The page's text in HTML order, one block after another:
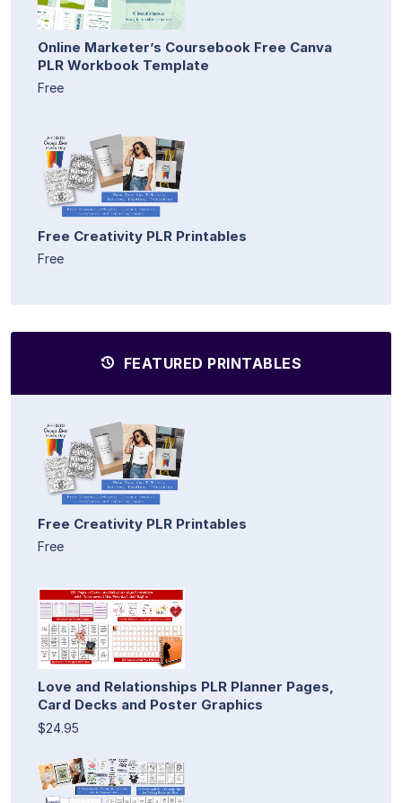
Online Marketer’s Coursebook Free Canva
PLR Workbook Template
Free
Free Creativity PLR Printables
Free
FEATURED PRINTABLES
Free Creativity PLR Printables
Free
Love and Relationships PLR Planner Pages,
Card Decks and Poster Graphics
$24.95